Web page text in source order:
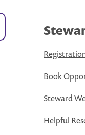
Book
Steward
Helpful